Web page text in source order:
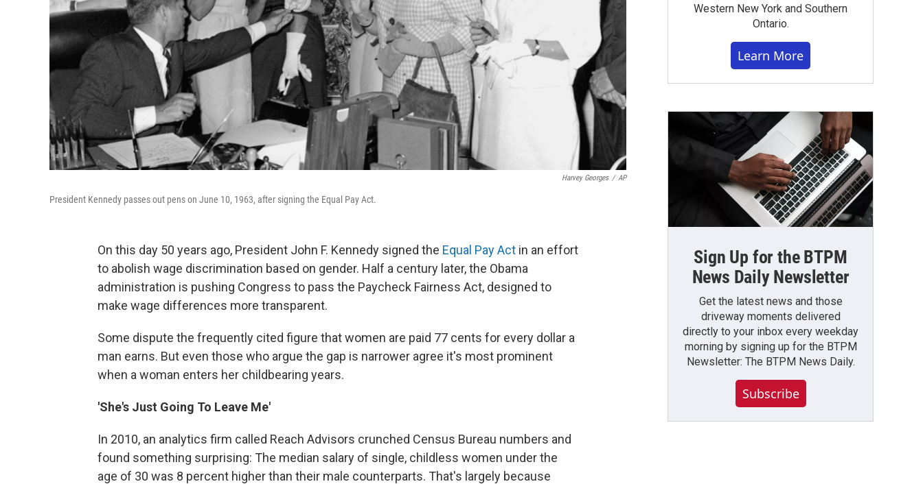
Harvey Georges / AP
President Kennedy passes out pens on June 10, 1963, after signing the Equal Pay Act.
On this day 50 years ago, President John F. Kennedy signed the Equal Pay Act in an effort
to abolish wage discrimination based on gender. Half a century later, the Obama
administration is pushing Congress to pass the Paycheck Fairness Act, designed to
make wage differences more transparent.
Some dispute the frequently cited figure that women are paid 77 cents for every dollar a
man earns. But even those who argue the gap is narrower agree it's most prominent
when a woman enters her childbearing years.
'She's Just Going To Leave Me'
In 2010, an analytics firm called Reach Advisors crunched Census Bureau numbers and
found something surprising: The median salary of single, childless women under the
age of 30 was 8 percent higher than their male counterparts. That's largely because
Western New York and Southern
Ontario.
Learn More
Sign Up for the BTPM
News Daily Newsletter
Get the latest news and those
driveway moments delivered
directly to your inbox every weekday
morning by signing up for the BTPM
Newsletter: The BTPM News Daily.
Subscribe